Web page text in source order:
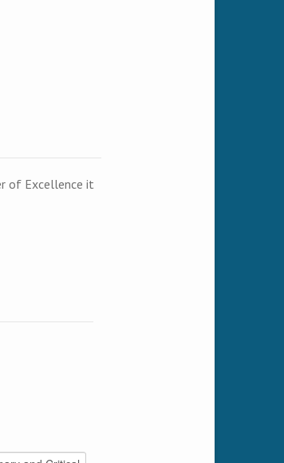
of Excellence it